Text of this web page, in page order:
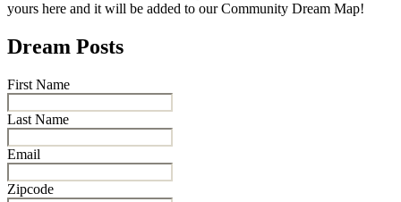
yours here and it will be added to our Community Dream Map!
Dream Posts
First Name
Last Name
Email
Zipcode